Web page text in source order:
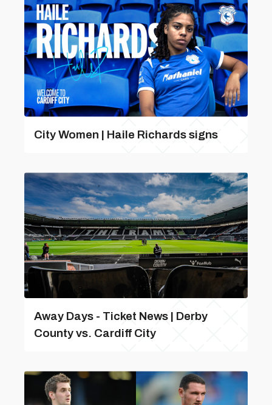
City Women | Haile Richards signs
Away Days - Ticket News | Derby
County vs. Cardiff City